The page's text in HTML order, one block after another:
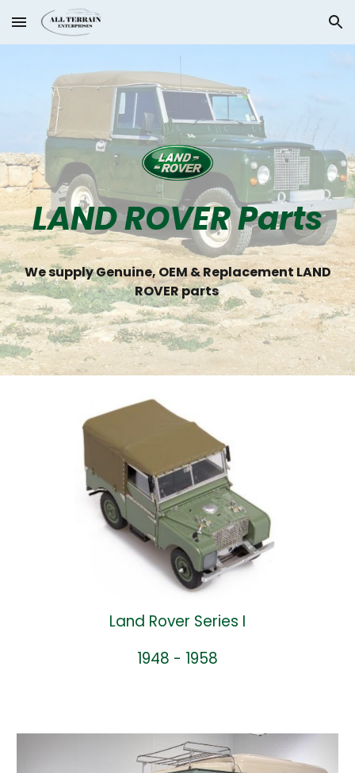
Skip to main content Skip to navigation
LAND ROVER Parts
We supply Genuine, OEM & Replacement LAND
ROVER parts
Land Rover Series I
1948 - 1958